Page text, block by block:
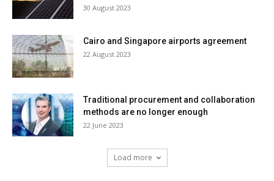
30 August 2023
Cairo and Singapore airports agreement
22 August 2023
Traditional procurement and collaboration
methods are no longer enough
22 June 2023
Load more